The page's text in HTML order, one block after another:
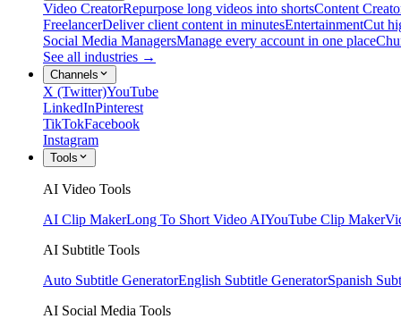
Video CreatorRepurpose long videos into shortsContent
FreelancerDeliver client content in minutesEntertainmentCut
Social Media ManagersManage every account in one place
See all industries →
Channels
X (Twitter)YouTube
LinkedInPinterest
TikTokFacebook
Instagram
Tools
AI Video Tools
AI Clip MakerLong To Short Video AIYouTube Clip Maker
AI Subtitle Tools
Auto Subtitle GeneratorEnglish Subtitle GeneratorSpanish
AI Social Media Tools